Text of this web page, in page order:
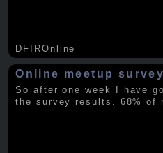
DFIROnline
Online meetup
So after one week I have
the survey results. 68% of